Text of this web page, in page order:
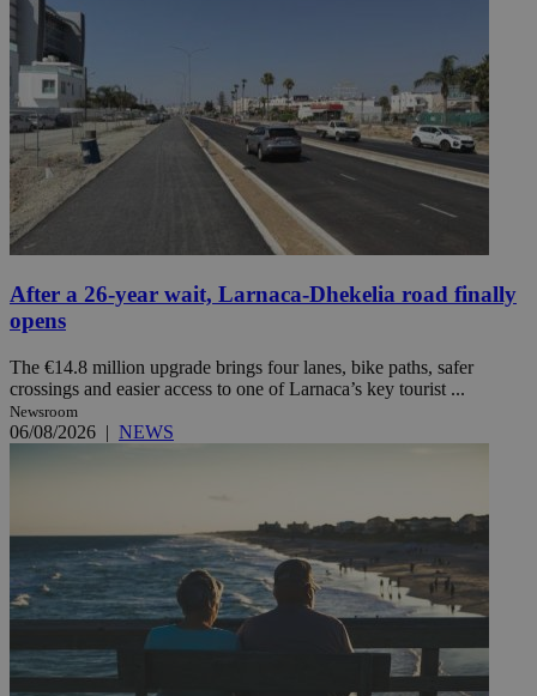
After a 26-year wait, Larnaca-Dhekelia road finally
opens
The €14.8 million upgrade brings four lanes, bike paths, safer
crossings and easier access to one of Larnaca’s key tourist ...
Newsroom
06/08/2026 | NEWS